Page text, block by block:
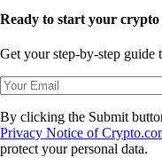
Ready to start your
Get your step-by-step guide
By clicking the Submit
Privacy Notice of
protect your personal data.